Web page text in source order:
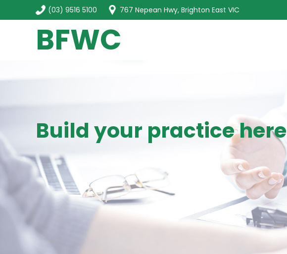
(03) 9516 5100 767 Nepean Hwy, Brighton East VIC
BFWC
Build your practice here